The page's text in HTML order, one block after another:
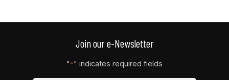
Join our e-Newsletter
"*" indicates required fields